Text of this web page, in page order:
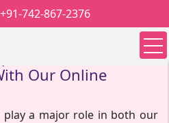
+91-742-867-2376
For A Polished
Our Online
a major role in both our